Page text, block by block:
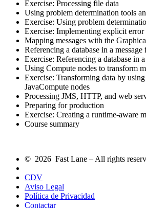
Exercise: Processing file data
Using problem determination tools
Exercise: Using problem
Exercise: Implementing explicit
Mapping messages with the
Referencing a database in a
Exercise: Referencing a database in
Using Compute nodes to transform
Exercise: Transforming data by
JavaCompute nodes
Processing JMS, HTTP, and web
Preparing for production
Exercise: Creating a runtime-aware
Course summary
© 2026 Fast Lane – All rights
CDV
Aviso Legal
Política de Privacidad
Contactar